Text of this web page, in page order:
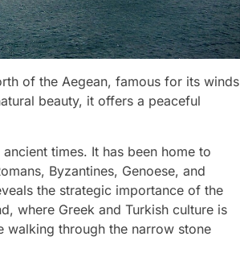
of the Aegean, famous for its winds
beauty, it offers a peaceful
times. It has been home to
Byzantines, Genoese, and
the strategic importance of the
where Greek and Turkish culture is
walking through the narrow stone